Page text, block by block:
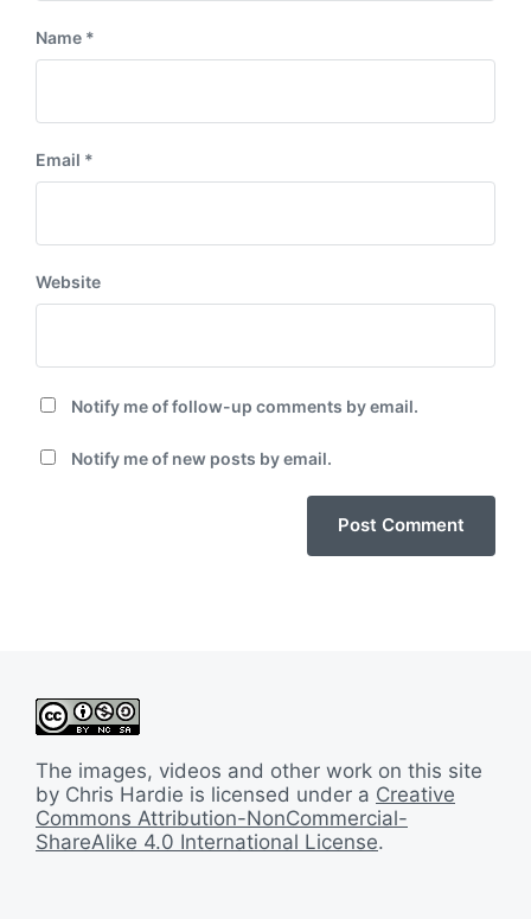
Name *
Email *
Website
Notify me of follow-up comments by email.
Notify me of new posts by email.
The images, videos and other work on this site
by Chris Hardie is licensed under a Creative
Commons Attribution-NonCommercial-
ShareAlike 4.0 International License.